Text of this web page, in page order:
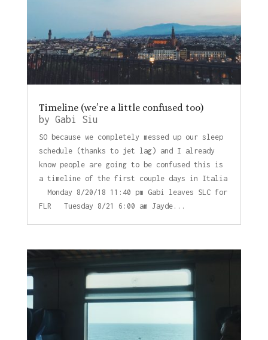
Timeline (we’re a little confused too)
by Gabi Siu
SO because we completely messed up our sleep
schedule (thanks to jet lag) and I already
know people are going to be confused this is
a timeline of the first couple days in Italia
Monday 8/20/18 11:40 pm Gabi leaves SLC for
FLR Tuesday 8/21 6:00 am Jayde...